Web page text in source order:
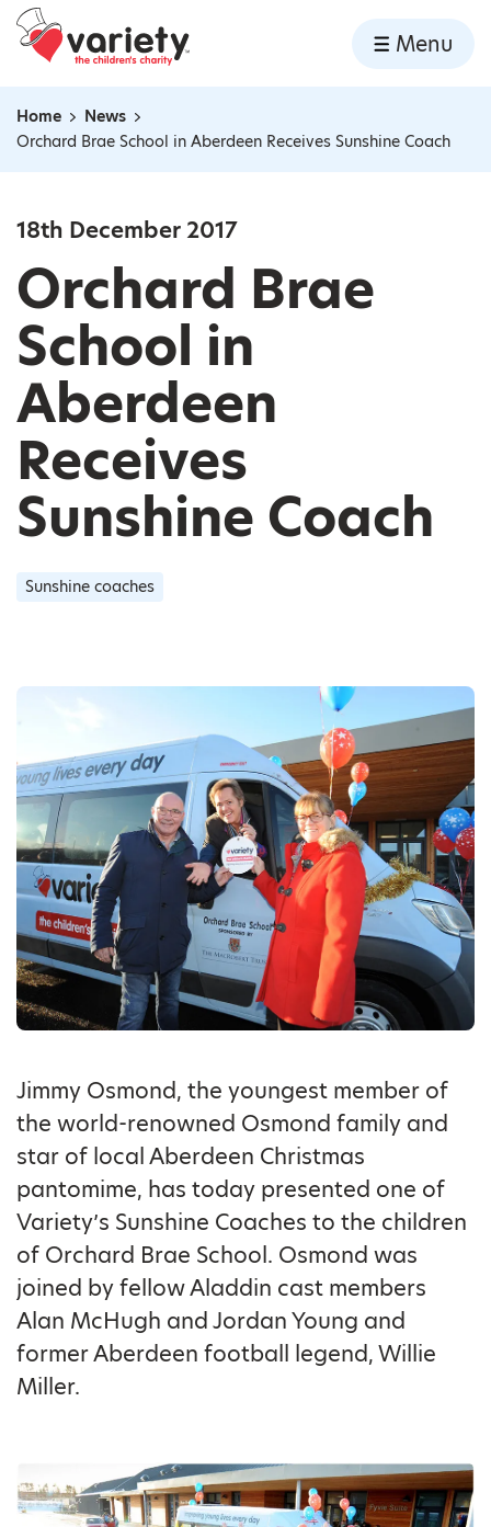
Home
Menu
Navigation breadcrumbs
Home
News
Orchard Brae School in Aberdeen Receives Sunshine Coach
18th December 2017
Orchard Brae
School in
Aberdeen
Receives
Sunshine Coach
Sunshine coaches
Jimmy Osmond, the youngest member of
the world-renowned Osmond family and
star of local Aberdeen Christmas
pantomime, has today presented one of
Variety’s Sunshine Coaches to the children
of Orchard Brae School. Osmond was
joined by fellow Aladdin cast members
Alan McHugh and Jordan Young and
former Aberdeen football legend, Willie
Miller.